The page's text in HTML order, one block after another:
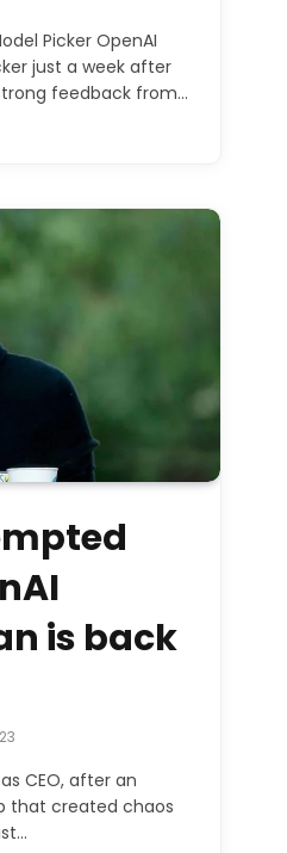
Picker OpenAI
just a week after
feedback from…
is back
CEO, after an
that created chaos